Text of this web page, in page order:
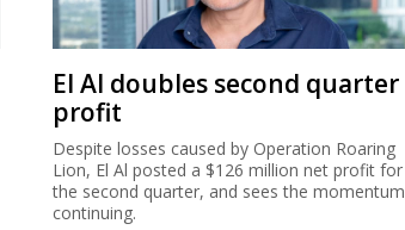
El Al doubles second quarter
profit
Despite losses caused by Operation Roaring
Lion, El Al posted a $126 million net profit for
the second quarter, and sees the momentum
continuing.